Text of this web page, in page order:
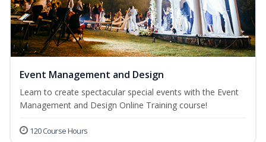
Event Management and Design
Learn to create spectacular special events with the Event
Management and Design Online Training course!
120 Course Hours